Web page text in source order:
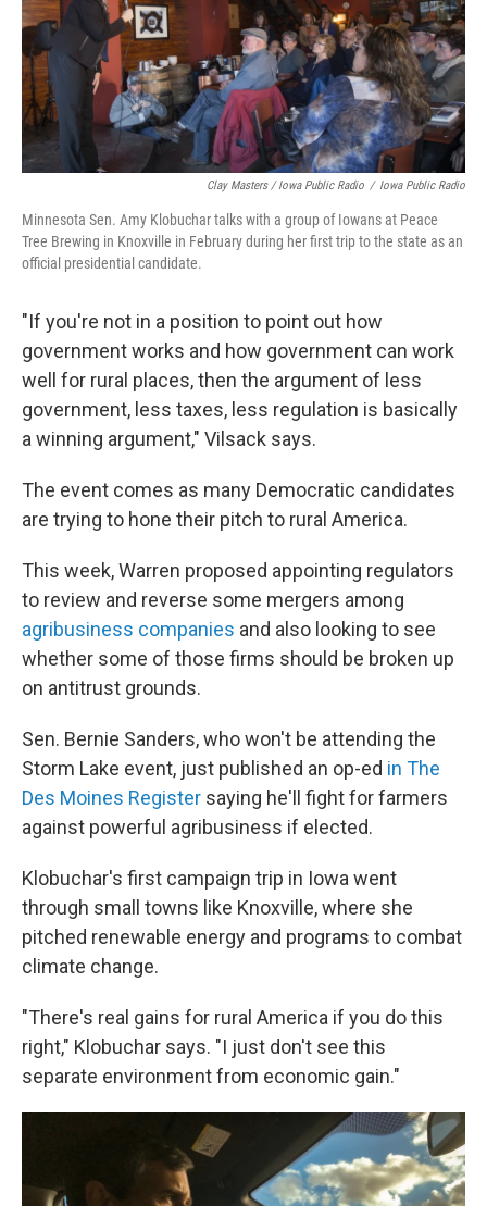
Clay Masters / Iowa Public Radio / Iowa Public Radio
Minnesota Sen. Amy Klobuchar talks with a group of Iowans at Peace
Tree Brewing in Knoxville in February during her first trip to the state as an
official presidential candidate.
"If you're not in a position to point out how
government works and how government can work
well for rural places, then the argument of less
government, less taxes, less regulation is basically
a winning argument," Vilsack says.
The event comes as many Democratic candidates
are trying to hone their pitch to rural America.
This week, Warren proposed appointing regulators
to review and reverse some mergers among
agribusiness companies and also looking to see
whether some of those firms should be broken up
on antitrust grounds.
Sen. Bernie Sanders, who won't be attending the
Storm Lake event, just published an op-ed in The
Des Moines Register saying he'll fight for farmers
against powerful agribusiness if elected.
Klobuchar's first campaign trip in Iowa went
through small towns like Knoxville, where she
pitched renewable energy and programs to combat
climate change.
"There's real gains for rural America if you do this
right," Klobuchar says. "I just don't see this
separate environment from economic gain."